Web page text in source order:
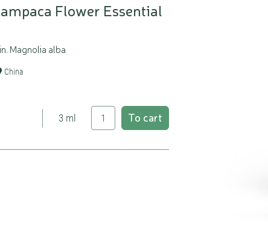
Flower Essential
Magnolia alba
China
3 ml To cart